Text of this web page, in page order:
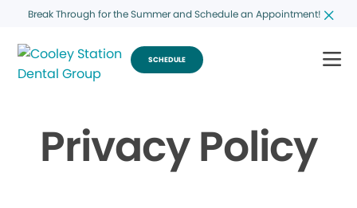
Break Through for the Summer and Schedule an Appointment!
SCHEDULE
Privacy Policy